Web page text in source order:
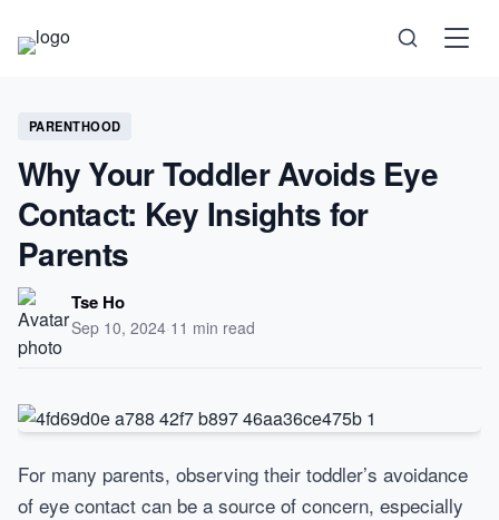
Science
Health
Technology
Psychology
Self-Care
PARENTHOOD
Why Your Toddler Avoids Eye
Contact: Key Insights for
Parents
Tse Ho
Sep 10, 2024·11 min read
For many parents, observing their toddler’s avoidance
of eye contact can be a source of concern, especially